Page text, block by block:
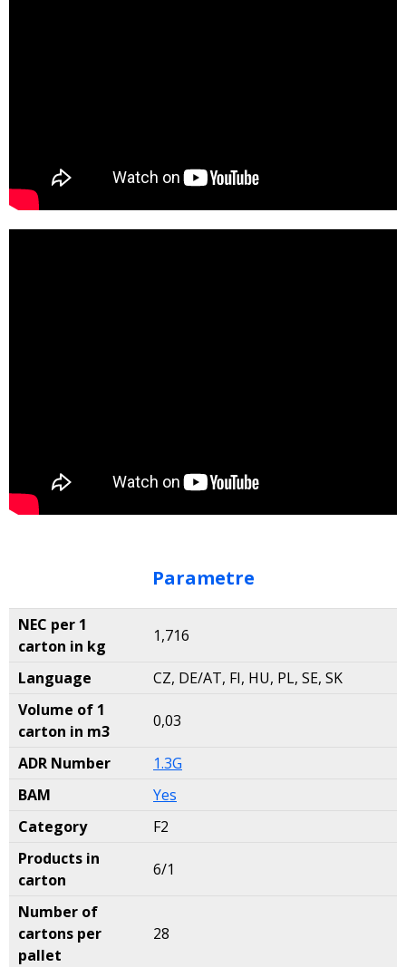
Parametre
NEC per 1
carton in kg
1,716
Language
CZ, DE/AT, FI, HU, PL, SE, SK
Volume of 1
carton in m3
0,03
ADR Number
1.3G
BAM
Yes
Category
F2
Products in
carton
6/1
Number of
cartons per
pallet
28